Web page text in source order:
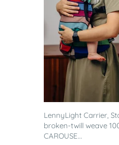
LennyLight Carrier,
broken-twill weave
CAROUSE...